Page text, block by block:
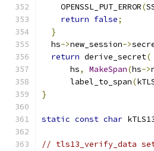
    OPENSSL_PUT_ERROR
(
return false;
}
  hs
->new_session->
return derive_secret(
      hs
, MakeSpan(hs->
      label_to_span
(
}
static const char
// tls13_verify_data